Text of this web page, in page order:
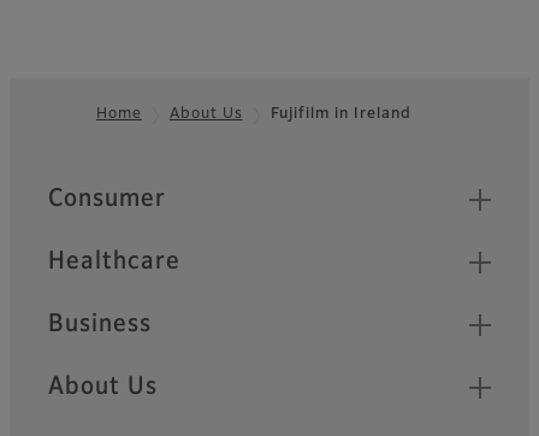
Home About Us Fujifilm in Ireland
Quick Links
Consumer
Healthcare
Business
About Us